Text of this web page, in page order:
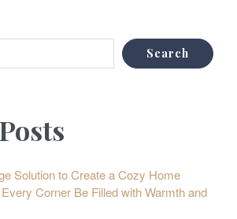
Search
Solution to Create a Cozy Home
Corner Be Filled with Warmth and